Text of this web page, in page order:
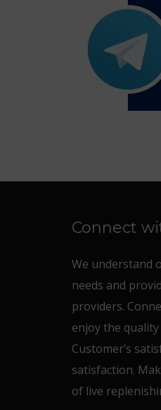
Connect
We understand
needs and
providers.
enjoy the quality
Customer’s
satisfaction.
of live